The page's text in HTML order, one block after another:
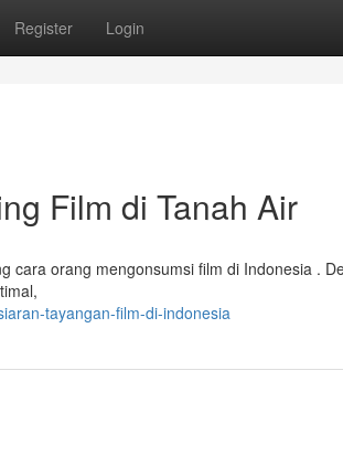
Register Login
Film di Tanah Air
cara orang mengonsumsi film di Indonesia .
tayangan-film-di-indonesia